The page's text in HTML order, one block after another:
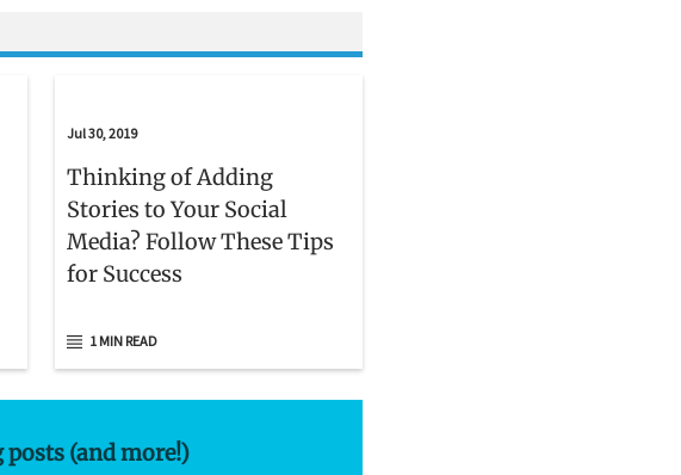
Jul 30, 2019
Thinking of Adding
Stories to Your Social
Media? Follow These Tips
for Success
1 MIN READ
posts (and more!)